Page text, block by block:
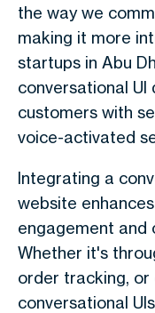
the way we
making it more
startups in Abu
conversational UI
customers with
voice-activated
Integrating a
website
engagement and
Whether it's
order tracking, or
conversational